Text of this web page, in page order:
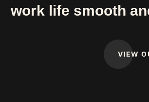
work life smooth
VIEW